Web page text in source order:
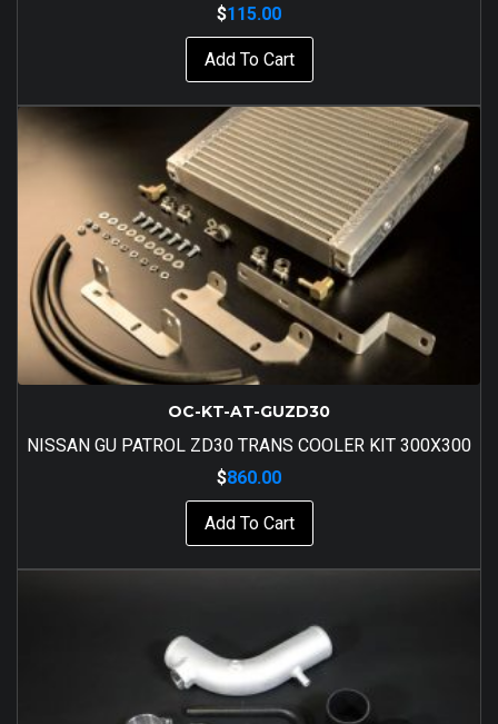
$115.00
Add To Cart
OC-KT-AT-GUZD30
NISSAN GU PATROL ZD30 TRANS COOLER KIT 300X300
$860.00
Add To Cart